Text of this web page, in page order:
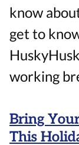
know
get to
working
Bring
This